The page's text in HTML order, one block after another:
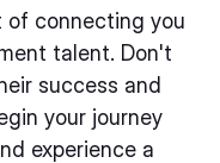
of connecting you
talent. Don't
success and
your journey
experience a